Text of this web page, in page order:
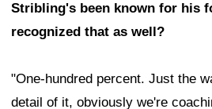
Stribling's been known for his
recognized that as well?
"One-hundred percent. Just the
detail of it, obviously we're